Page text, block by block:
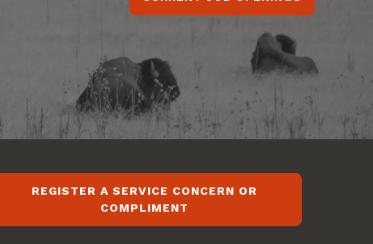
REGISTER A SERVICE CONCERN OR
COMPLIMENT